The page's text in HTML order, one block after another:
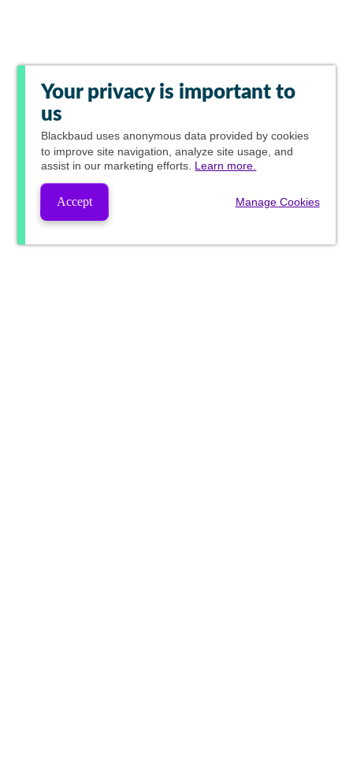
Your privacy is important to
us
Blackbaud uses anonymous data provided by cookies
to improve site navigation, analyze site usage, and
assist in our marketing efforts. Learn more.
Accept Manage Cookies